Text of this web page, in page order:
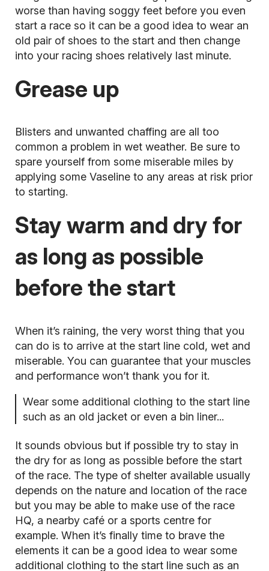
worse than having soggy feet before you even
start a race so it can be a good idea to wear an
old pair of shoes to the start and then change
into your racing shoes relatively last minute.
Grease up
Blisters and unwanted chaffing are all too
common a problem in wet weather. Be sure to
spare yourself from some miserable miles by
applying some Vaseline to any areas at risk prior
to starting.
Stay warm and dry for
as long as possible
before the start
When it’s raining, the very worst thing that you
can do is to arrive at the start line cold, wet and
miserable. You can guarantee that your muscles
and performance won’t thank you for it.
Wear some additional clothing to the start line
such as an old jacket or even a bin liner...
It sounds obvious but if possible try to stay in
the dry for as long as possible before the start
of the race. The type of shelter available usually
depends on the nature and location of the race
but you may be able to make use of the race
HQ, a nearby café or a sports centre for
example. When it’s finally time to brave the
elements it can be a good idea to wear some
additional clothing to the start line such as an